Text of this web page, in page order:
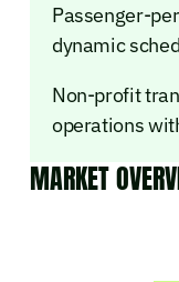
Passenger-
dynamic
Non-profit
operations
MARKET